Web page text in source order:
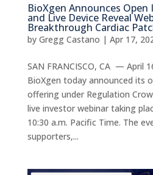
BioXgen Announces
and Live Device Reveal
Breakthrough Cardiac
by Gregg Castano | Apr 17,
SAN FRANCISCO, CA — April
BioXgen today announced its
offering under Regulation
live investor webinar taking
10:30 a.m. Pacific Time. The
supporters,...